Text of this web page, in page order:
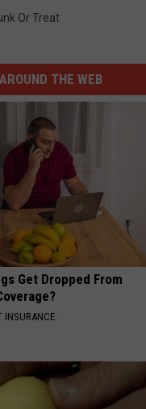
Or Treat
AROUND THE WEB
Get Dropped From
INSURANCE.